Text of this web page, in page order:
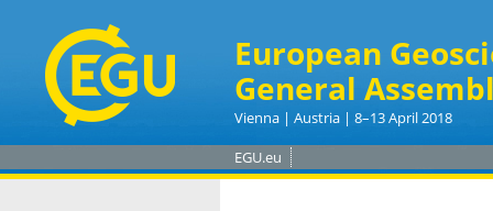
European
General
Vienna | Austria | 8–13 April 2018
EGU.eu